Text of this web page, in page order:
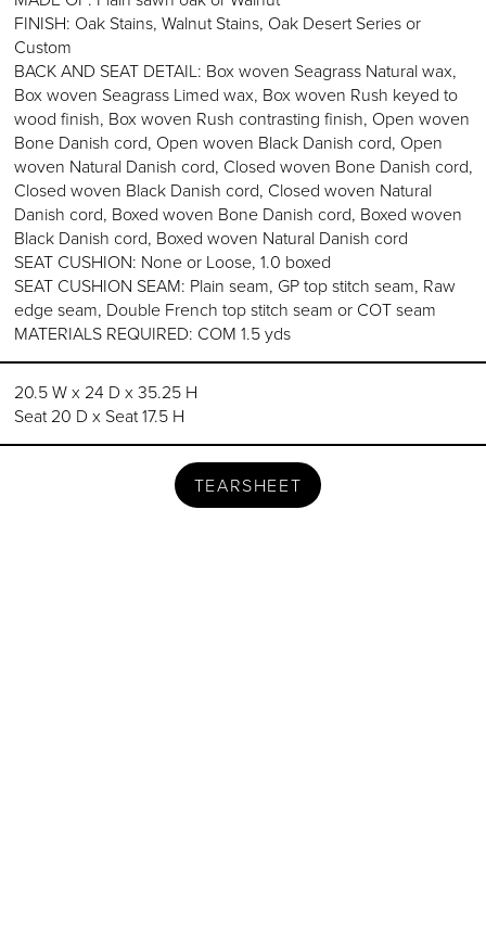
FINISH: Oak Stains, Walnut Stains, Oak Desert Series or
Custom
BACK AND SEAT DETAIL: Box woven Seagrass Natural wax,
Box woven Seagrass Limed wax, Box woven Rush keyed to
wood finish, Box woven Rush contrasting finish, Open woven
Bone Danish cord, Open woven Black Danish cord, Open
woven Natural Danish cord, Closed woven Bone Danish cord,
Closed woven Black Danish cord, Closed woven Natural
Danish cord, Boxed woven Bone Danish cord, Boxed woven
Black Danish cord, Boxed woven Natural Danish cord
SEAT CUSHION: None or Loose, 1.0 boxed
SEAT CUSHION SEAM: Plain seam, GP top stitch seam, Raw
edge seam, Double French top stitch seam or COT seam
MATERIALS REQUIRED: COM 1.5 yds
20.5 W x 24 D x 35.25 H
Seat 20 D x Seat 17.5 H
TEARSHEET